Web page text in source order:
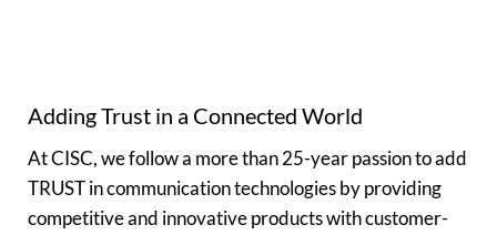
Adding Trust in a Connected World
At CISC, we follow a more than 25-year passion to add
TRUST in communication technologies by providing
competitive and innovative products with customer-